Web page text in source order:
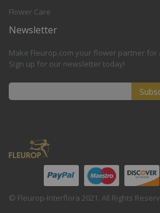
Flower Care
Newsletter
Make Fleurop.com your flower partner for
Sign up for our newsletter today!
Our
Newsletter:
© Fleurop-Interflora 2021. All Rights